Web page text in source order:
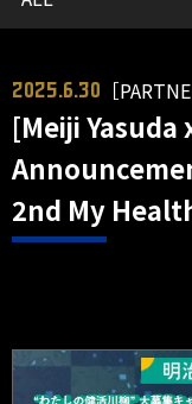
2025.6.30 ［
[Meiji Yasuda
2nd My